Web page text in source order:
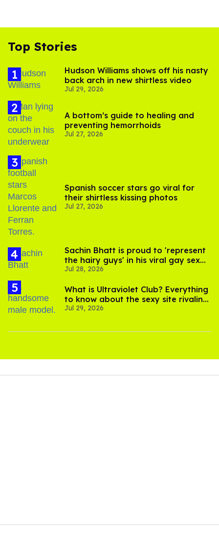
Top Stories
Hudson Williams shows off his nasty
back arch in new shirtless video
Jul 29, 2026
A bottom’s guide to healing and
preventing hemorrhoids
Jul 27, 2026
Spanish soccer stars go viral for
their shirtless kissing photos
Jul 27, 2026
Sachin Bhatt is proud to 'represent
the hairy guys' in his viral gay sex
scenes
Jul 28, 2026
What is Ultraviolet Club? Everything
to know about the sexy site rivaling
OnlyFans
Jul 29, 2026